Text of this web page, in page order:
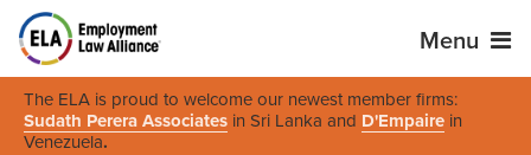
Menu
The ELA is proud to welcome our newest member firms:
Sudath Perera Associates in Sri Lanka and D'Empaire in
Venezuela.